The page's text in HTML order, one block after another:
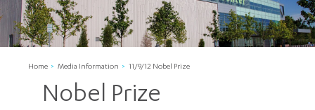
Home Media Information 11/9/12 Nobel Prize
Nobel Prize